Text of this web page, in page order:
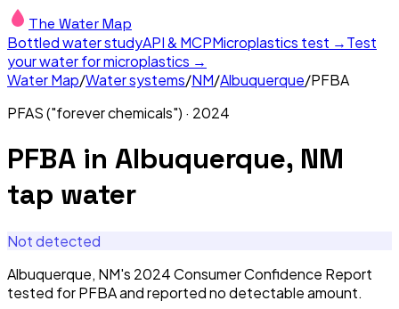
The Water Map
Bottled water studyAPI & MCPMicroplastics test →Test
your water for microplastics →
Water Map/Water systems/NM/Albuquerque/PFBA
PFAS ("forever chemicals") · 2024
PFBA in Albuquerque, NM
tap water
Not detected
Albuquerque, NM's 2024 Consumer Confidence Report
tested for PFBA and reported no detectable amount.